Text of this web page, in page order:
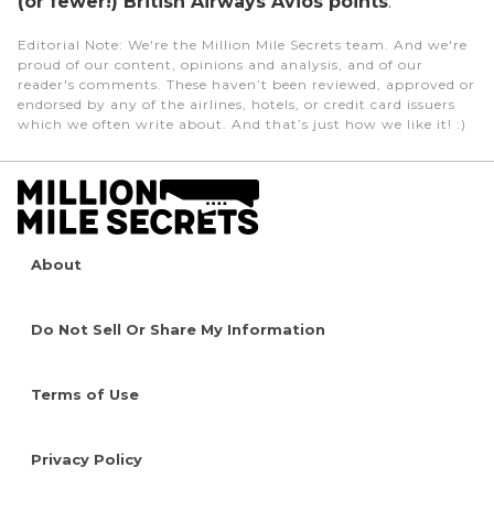
Editorial Note: We're the Million Mile Secrets team. And we're
proud of our content, opinions and analysis, and of our
reader's comments. These haven’t been reviewed, approved or
endorsed by any of the airlines, hotels, or credit card issuers
which we often write about. And that’s just how we like it! :)
About
Do Not Sell Or Share My Information
Terms of Use
Privacy Policy